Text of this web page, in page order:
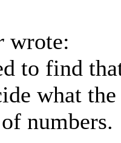
wrote:
to find
what
numbers.